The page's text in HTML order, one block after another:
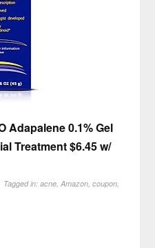
Adapalene 0.1% Gel
Treatment $6.45 w/
Tagged in:acne,Amazon,coupon,